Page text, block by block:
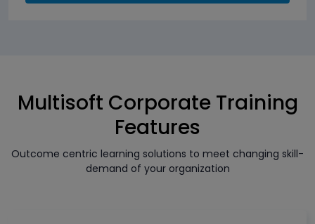
Multisoft Corporate Training
Features
Outcome centric learning solutions to meet changing skill-
demand of your organization